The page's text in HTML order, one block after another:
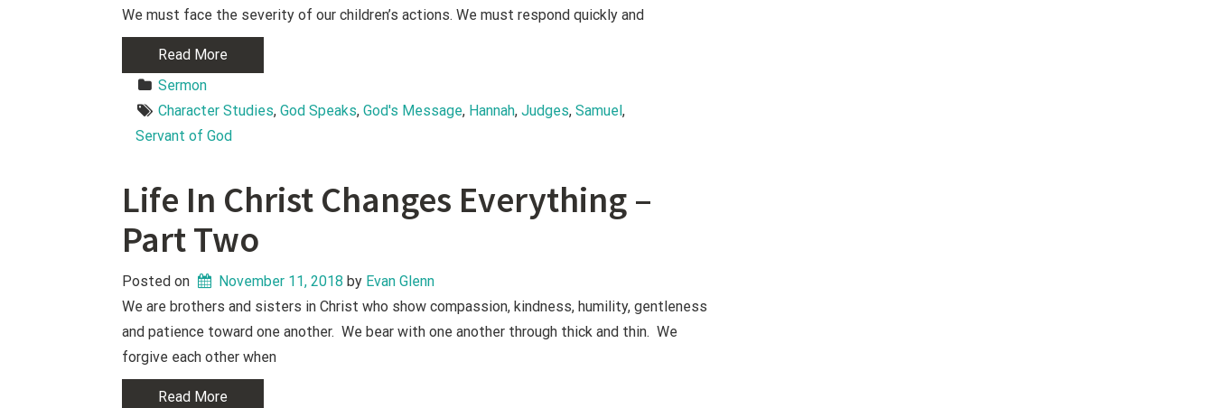
We must face the severity of our children’s actions. We must respond quickly and
Read More
Sermon
Character Studies, God Speaks, God's Message, Hannah, Judges, Samuel
Servant of God
Life In Christ Changes Everything –
Part Two
Posted on November 11, 2018 by Evan Glenn
We are brothers and sisters in Christ who show compassion, kindness, humility, gentleness
and patience toward one another. We bear with one another through thick and thin. We
forgive each other when
Read More